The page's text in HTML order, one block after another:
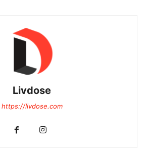
Livdose
https://livdose.com